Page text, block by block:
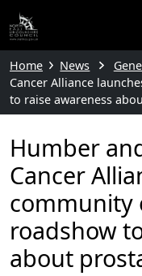
Home News
Cancer Alliance
to raise awareness
Humber
Cancer
community
roadshow
about